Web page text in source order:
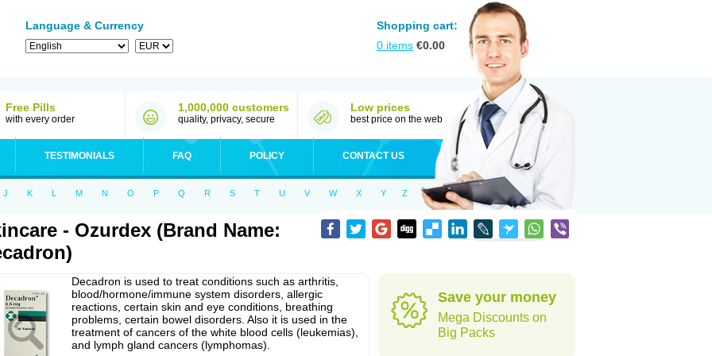
Language & Currency
Shopping cart:
0 items €0.00
Free Pills
with every order
1,000,000 customers
quality, privacy, secure
Low prices
best price on the web
TESTIMONIALS FAQ POLICY CONTACT US
J K L M N O P Q R S T U V W X Y Z
- Ozurdex (Brand Name:
Decadron is used to treat conditions such as arthritis,
blood/hormone/immune system disorders, allergic
reactions, certain skin and eye conditions, breathing
problems, certain bowel disorders. Also it is used in the
treatment of cancers of the white blood cells (leukemias),
and lymph gland cancers (lymphomas).
Save your money
Mega Discounts on
Big Packs